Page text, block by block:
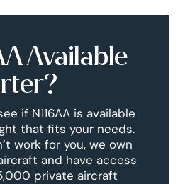
Available
if N116AA is available
that fits your needs.
work for you, we own
and have access
private aircraft